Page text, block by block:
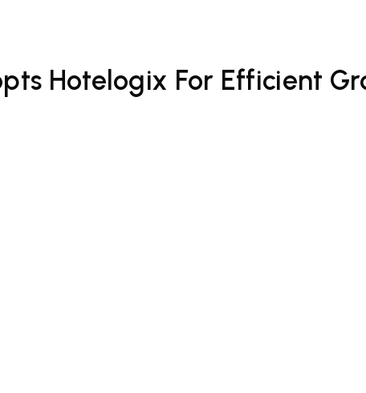
Hotelogix For Efficient